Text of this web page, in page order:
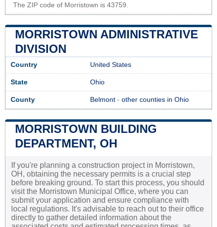
The ZIP code of Morristown is 43759.
MORRISTOWN ADMINISTRATIVE
DIVISION
Country United States
State Ohio
County Belmont - other counties in Ohio
MORRISTOWN BUILDING
DEPARTMENT, OH
If you're planning a construction project in Morristown,
OH, obtaining the necessary permits is a crucial step
before breaking ground. To start this process, you should
visit the Morristown Municipal Office, where you can
submit your application and ensure compliance with
local regulations. It's advisable to reach out to their office
directly to gather detailed information about the